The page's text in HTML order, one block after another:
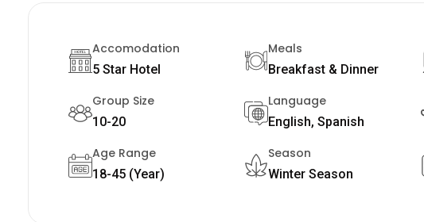
Accomodation
5 Star Hotel
Meals
Breakfast & Dinner
Group Size
10-20
Language
English, Spanish
Age Range
18-45 (Year)
Season
Winter Season